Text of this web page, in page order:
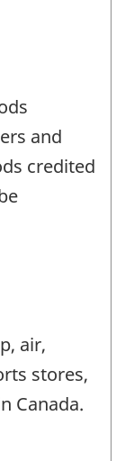
and
credited
air,
stores,
Canada.